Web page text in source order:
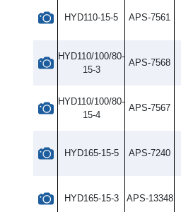
HYD110-15-5 APS-7561
HYD110/100/80-
15-3
APS-7568
HYD110/100/80-
15-4
APS-7567
HYD165-15-5 APS-7240
HYD165-15-3 APS-13348